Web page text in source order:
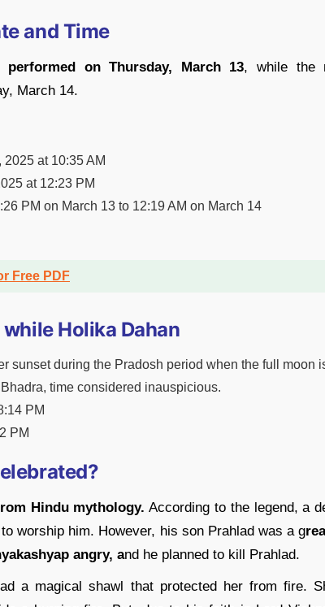
and Time
on Thursday, March 13, while the
March 14.
2025 at 10:35 AM
at 12:23 PM
PM on March 13 to 12:19 AM on March 14
Free PDF
Holika Dahan
sunset during the Pradosh period when the full moon
time considered inauspicious.
PM
PM
Hindu mythology. According to the legend, a
worship him. However, his son Prahlad was a g
angry, and he planned to kill Prahlad.
a magical shawl that protected her from fire.